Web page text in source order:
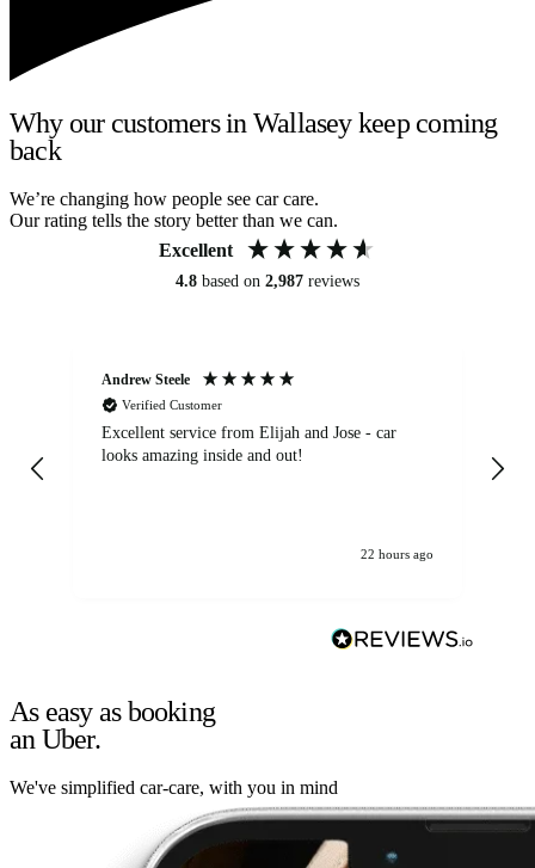
Why our customers in Wallasey keep coming
back
We’re changing how people see car care.
Our rating tells the story better than we can.
Excellent
4.8 based on 2,987 reviews
Andrew Steele
Verified Customer
Excellent service from Elijah and Jose - car
looks amazing inside and out!
22 hours ago
As easy as booking
an Uber.
We've simplified car-care, with you in mind